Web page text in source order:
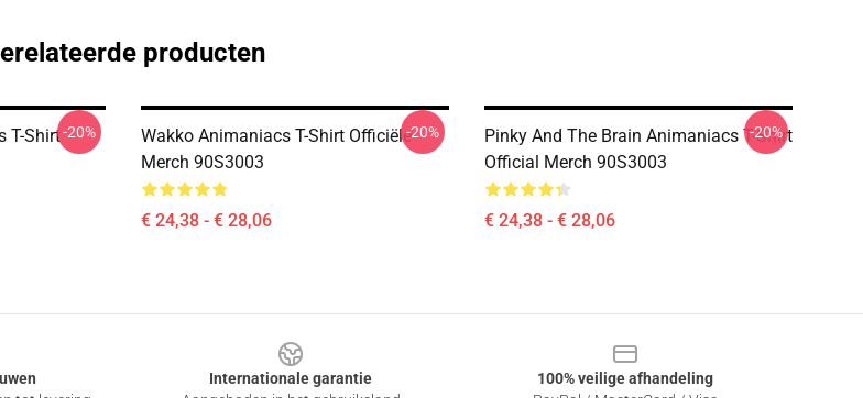
producten
T-Shirt-20%
Wakko Animaniacs T-Shirt Officiële
Merch 90S3003
€ 24,38 - € 28,06
-20%
Pinky And The Brain Animaniacs T-Shirt
Official Merch 90S3003
€ 24,38 - € 28,06
-20%
Internationale garantie
100% veilige afhandeling